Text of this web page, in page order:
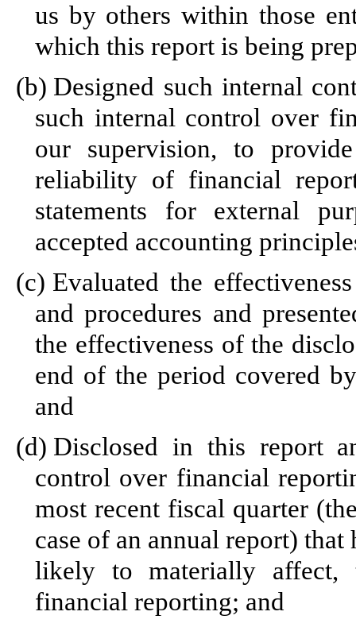
us by others within those
which this report is being
(b) Designed such internal
such internal control over
our supervision, to
reliability of financial
statements for external
accepted accounting
(c) Evaluated the
and procedures and
the effectiveness of the
end of the period covered
and
(d) Disclosed in this report
control over financial
most recent fiscal quarter
case of an annual report)
likely to materially affect,
financial reporting; and